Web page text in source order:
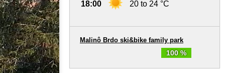
18:00 20 to 24 °C
100 %
Malinô Brdo ski&bike family park